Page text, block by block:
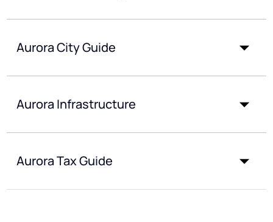
Aurora City Guide
Aurora Infrastructure
Aurora Tax Guide